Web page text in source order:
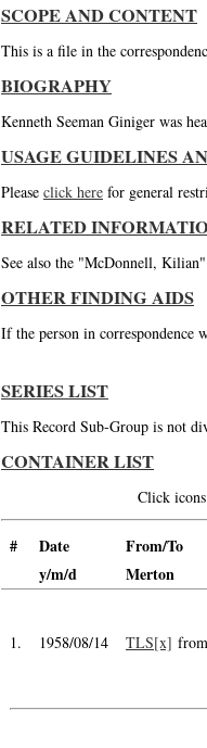
SCOPE AND CONTENT
This is a file in the
BIOGRAPHY
Kenneth Seeman Giniger was
USAGE GUIDELINES
Please click here for general
RELATED
See also the "McDonnell,
OTHER FINDING AIDS
If the person in
SERIES LIST
This Record Sub-Group is not
CONTAINER LIST
Click
# Date From/To
y/m/d
Merton
1. 1958/08/14 TLS[x]